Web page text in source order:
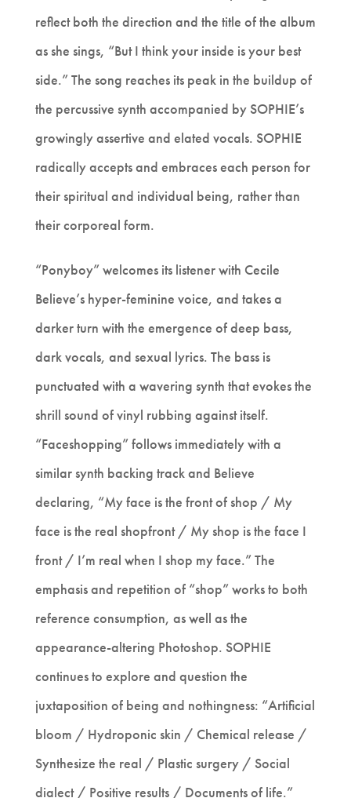
reflect both the direction and the title of the album
as she sings, “But I think your inside is your best
side.” The song reaches its peak in the buildup of
the percussive synth accompanied by SOPHIE’s
growingly assertive and elated vocals. SOPHIE
radically accepts and embraces each person for
their spiritual and individual being, rather than
their corporeal form.
“Ponyboy” welcomes its listener with Cecile
Believe’s hyper-feminine voice, and takes a
darker turn with the emergence of deep bass,
dark vocals, and sexual lyrics. The bass is
punctuated with a wavering synth that evokes the
shrill sound of vinyl rubbing against itself.
“Faceshopping” follows immediately with a
similar synth backing track and Believe
declaring, “My face is the front of shop / My
face is the real shopfront / My shop is the face I
front / I’m real when I shop my face.” The
emphasis and repetition of “shop” works to both
reference consumption, as well as the
appearance-altering Photoshop. SOPHIE
continues to explore and question the
juxtaposition of being and nothingness: “Artificial
bloom / Hydroponic skin / Chemical release /
Synthesize the real / Plastic surgery / Social
dialect / Positive results / Documents of life.”